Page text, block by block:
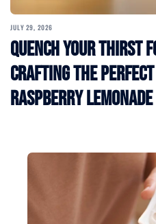
JULY 29, 2026
Quench Your
Crafting the Perfect
Raspberry Lemonade